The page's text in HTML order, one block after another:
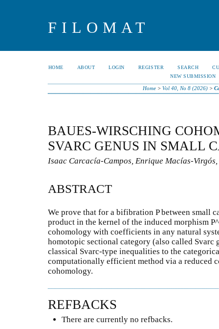
FILOMAT
HOME ABOUT LOGIN REGISTER SEARCH
NEW SUBMISSION
Home> Vol 40, No 8 (2026)>
BAUES-WIRSCHING
SVARC GENUS IN SMALL
Isaac Carcacía-Campos, Enrique Macías-
ABSTRACT
We prove that for a bifibration P between small
product in the kernel of the induced morphism
cohomology with coefficients in any natural
homotopic sectional category (also called Svarc
classical Svarc-type inequalities to the
computationally efficient method via a reduced
cohomology.
REFBACKS
There are currently no refbacks.